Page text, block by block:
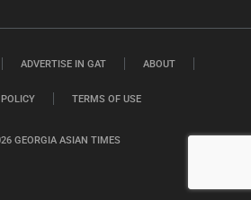
GEORGIA ASIAN TIMES
ADVERTISE IN GAT ABOUT
TERMS OF USE